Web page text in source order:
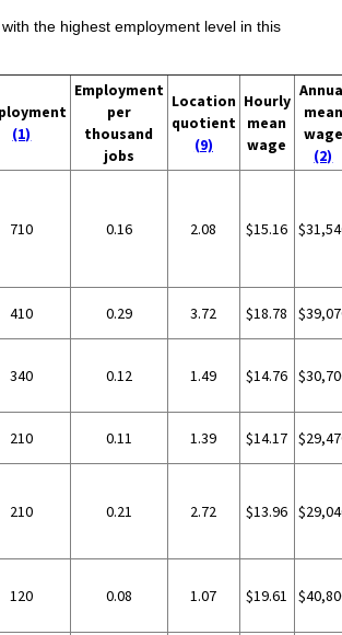
the highest employment level in this
(1)
Employment
per
thousand
jobs
Location
quotient
(9)
Hourly
mean
wage
mean
wage
(2)
710 0.16 2.08 $15.16
410 0.29 3.72 $18.78
340 0.12 1.49 $14.76
210 0.11 1.39 $14.17
210 0.21 2.72 $13.96
120 0.08 1.07 $19.61